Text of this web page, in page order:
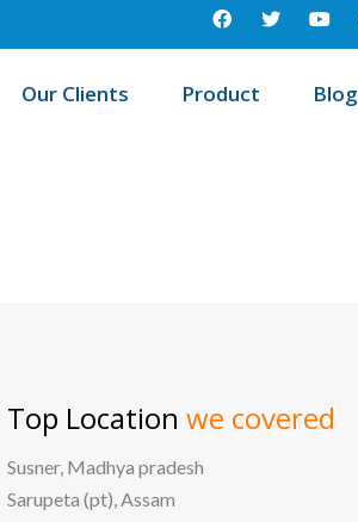
Our Clients Product Blog
Top Location we covered
Susner, Madhya pradesh
Sarupeta (pt), Assam